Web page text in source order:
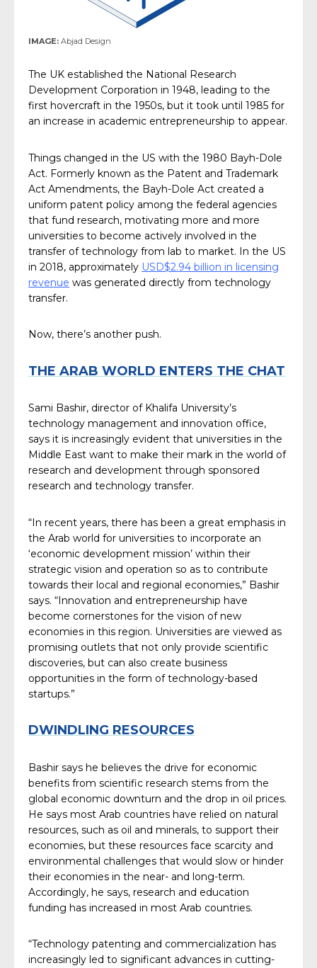
IMAGE: Abjad Design
The UK established the National Research
Development Corporation in 1948, leading to the
first hovercraft in the 1950s, but it took until 1985 for
an increase in academic entrepreneurship to appear.
Things changed in the US with the 1980 Bayh-Dole
Act. Formerly known as the Patent and Trademark
Act Amendments, the Bayh-Dole Act created a
uniform patent policy among the federal agencies
that fund research, motivating more and more
universities to become actively involved in the
transfer of technology from lab to market. In the US
in 2018, approximately USD$2.94 billion in licensing
revenue was generated directly from technology
transfer.
Now, there’s another push.
THE ARAB WORLD ENTERS THE CHAT
Sami Bashir, director of Khalifa University’s
technology management and innovation office,
says it is increasingly evident that universities in the
Middle East want to make their mark in the world of
research and development through sponsored
research and technology transfer.
“In recent years, there has been a great emphasis in
the Arab world for universities to incorporate an
‘economic development mission’ within their
strategic vision and operation so as to contribute
towards their local and regional economies,” Bashir
says. “Innovation and entrepreneurship have
become cornerstones for the vision of new
economies in this region. Universities are viewed as
promising outlets that not only provide scientific
discoveries, but can also create business
opportunities in the form of technology-based
startups.”
DWINDLING RESOURCES
Bashir says he believes the drive for economic
benefits from scientific research stems from the
global economic downturn and the drop in oil prices.
He says most Arab countries have relied on natural
resources, such as oil and minerals, to support their
economies, but these resources face scarcity and
environmental challenges that would slow or hinder
their economies in the near- and long-term.
Accordingly, he says, research and education
funding has increased in most Arab countries.
“Technology patenting and commercialization has
increasingly led to significant advances in cutting-